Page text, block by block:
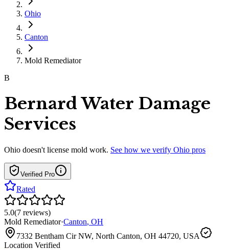
Ohio
Canton
Mold Remediator
B
Bernard Water Damage
Services
Ohio doesn't license mold work. See how we verify Ohio pros
Verified Pro
Rated
5.0(7 reviews)
Mold Remediator·Canton, OH
7332 Bentham Cir NW, North Canton, OH 44720, USA
Location Verified